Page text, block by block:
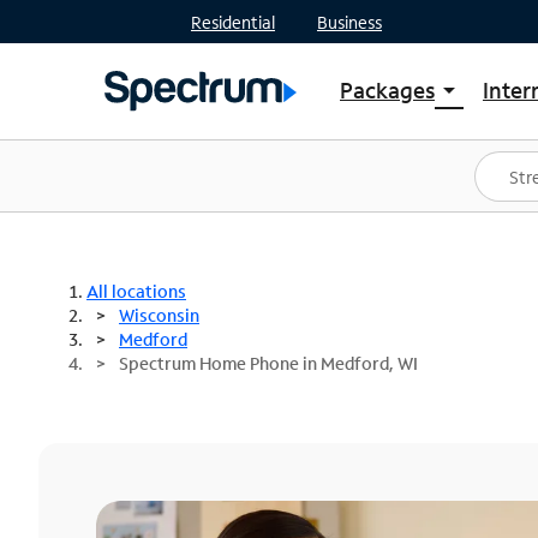
Residential Business
Packages arrow_drop_down
Shop Packages
Spectrum One
Best Deals
All locations
Wisconsin
Medford
Spectrum Home Phone in Medford, WI